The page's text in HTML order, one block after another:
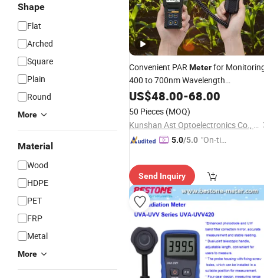
Shape
Flat
Arched
Square
Plain
Round
More
Material
Wood
HDPE
PET
FRP
Metal
More
Convenient PARMeterfor
400 to 700nm Wavelength
Photosynthetic ActiveRadiation
Detector Remote Sensor
US$48.00-68.00
50 Pieces (MOQ)
Kunshan Ast Optoelectronics Co., Ltd
5.0/5.0 "On-tim
Send Inquiry